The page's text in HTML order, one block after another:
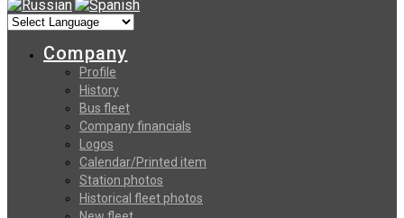
Company
Profile
History
Bus fleet
Company financials
Logos
Calendar/Printed item
Station photos
Historical fleet photos